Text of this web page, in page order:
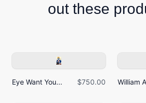
out these
Eye Want You... $750.00 William